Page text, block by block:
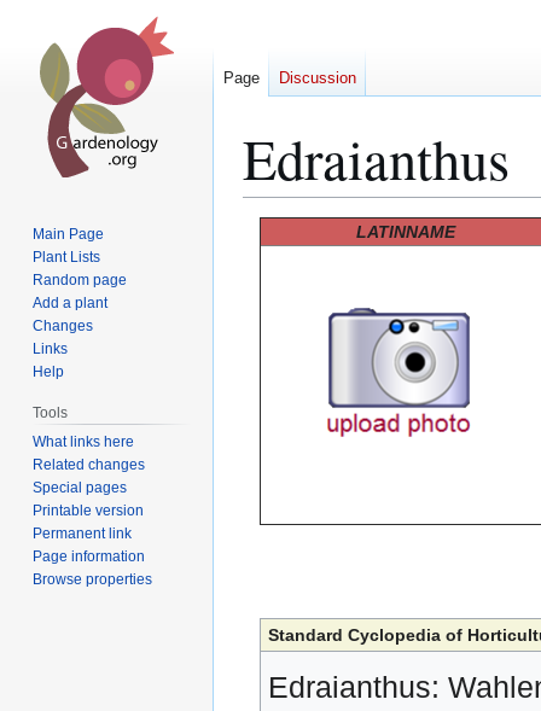
Edraianthus
LATINNAME
Standard Cyclopedia of
Edraianthus:
Page Discussion
Main Page
Plant Lists
Random page
Add a plant
Changes
Links
Help
Tools
What links here
Related changes
Special pages
Printable version
Permanent link
Page information
Browse properties